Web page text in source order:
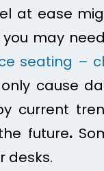
at ease
may
seating –
cause
current
future.
desks.